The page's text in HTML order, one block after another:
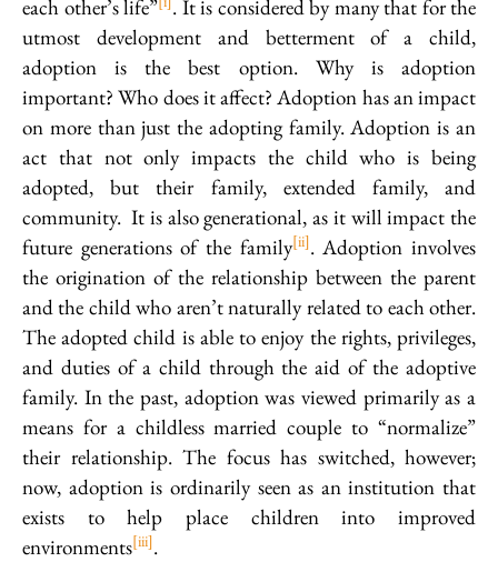
each other’s life” . It is considered by many that for the
utmost development and betterment of a child,
adoption is the best option. Why is adoption
important? Who does it affect? Adoption has an impact
on more than just the adopting family. Adoption is an
act that not only impacts the child who is being
adopted, but their family, extended family, and
community. It is also generational, as it will impact the
future generations of the family[ii]. Adoption involves
the origination of the relationship between the parent
and the child who aren’t naturally related to each other.
The adopted child is able to enjoy the rights, privileges,
and duties of a child through the aid of the adoptive
family. In the past, adoption was viewed primarily as a
means for a childless married couple to “normalize”
their relationship. The focus has switched, however;
now, adoption is ordinarily seen as an institution that
exists to help place children into improved
environments[iii].